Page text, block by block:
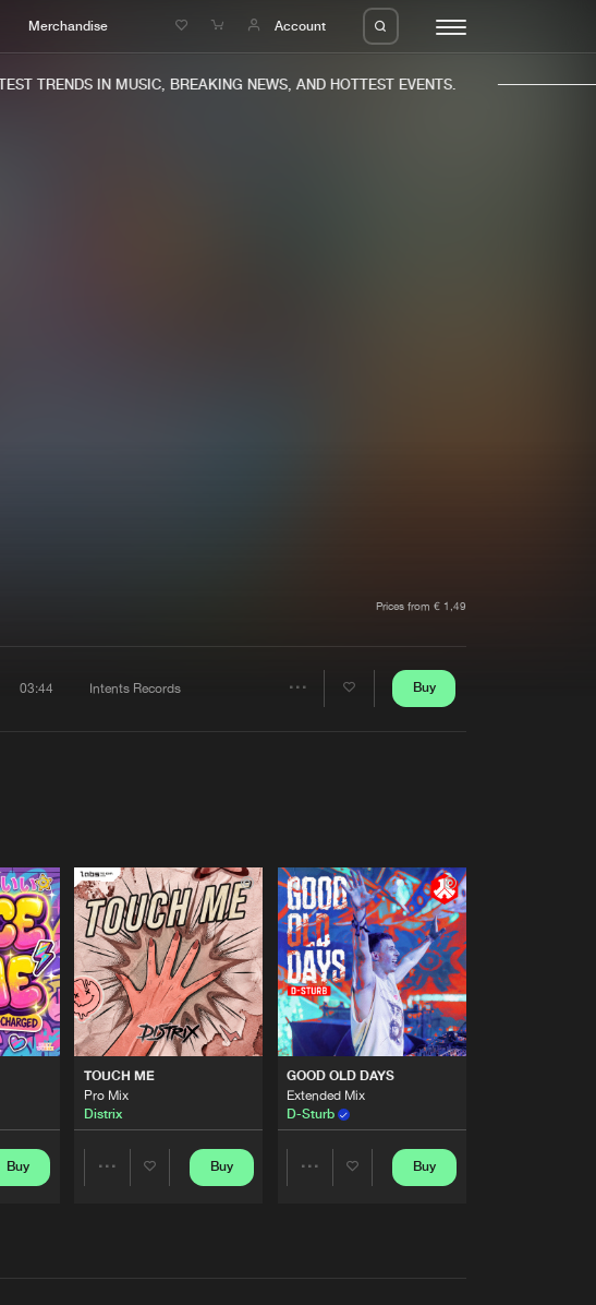
Merchandise Account
TRENDS IN MUSIC, BREAKING NEWS, AND HOTTEST EVENTS.
Prices from € 1,49
03:44 Intents Records Buy
Buy
TOUCH ME
Pro Mix
Distrix
Buy
GOOD OLD DAYS
Extended Mix
D-Sturb
Buy